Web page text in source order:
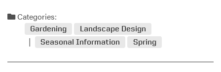
Categories:
Gardening
Landscape Design
Seasonal Information
Spring